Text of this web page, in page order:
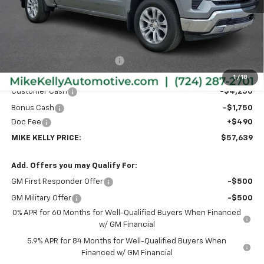
1 / 18
Internet Price:
$63,149
Customer Cash
-$4,250
Bonus Cash
-$1,750
Doc Fee
+$490
MIKE KELLY PRICE: $57,639
Add. Offers you may Qualify For:
GM First Responder Offer -$500
GM Military Offer
-$500
0% APR for 60 Months for Well-Qualified Buyers When Financed
w/ GM Financial
5.9% APR for 84 Months for Well-Qualified Buyers When
Financed w/ GM Financial